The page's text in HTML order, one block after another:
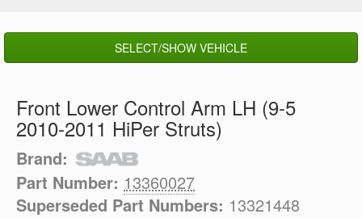
SELECT/SHOW VEHICLE
Front Lower Control Arm LH (9-5
2010-2011 HiPer Struts)
Brand:
Part Number: 13360027
Superseded Part Numbers: 13321448